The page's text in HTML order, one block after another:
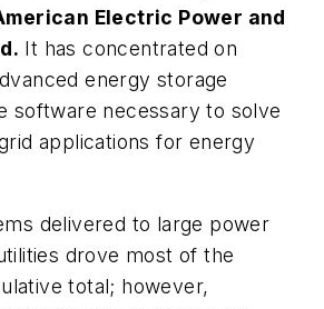
Electric Power and
It has concentrated on
energy storage
software necessary to solve
applications for energy
delivered to large power
drove most of the
total; however,